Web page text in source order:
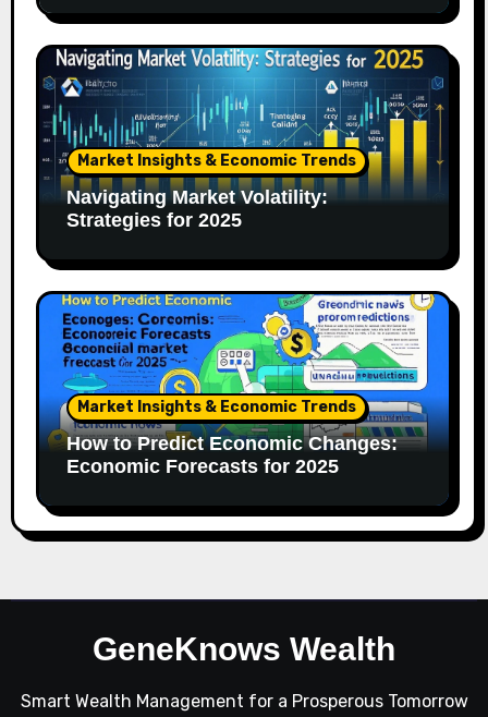
Market Insights & Economic Trends
Navigating Market Volatility:
Strategies for 2025
Market Insights & Economic Trends
How to Predict Economic Changes:
Economic Forecasts for 2025
GeneKnows Wealth
Smart Wealth Management for a Prosperous Tomorrow